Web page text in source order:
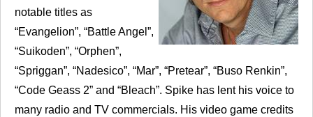
notable titles as
“Evangelion”, “Battle Angel”,
“Suikoden”, “Orphen”,
“Spriggan”, “Nadesico”, “Mar”, “Pretear”, “Buso Renkin”,
“Code Geass 2” and “Bleach”. Spike has lent his voice to
many radio and TV commercials. His video game credits